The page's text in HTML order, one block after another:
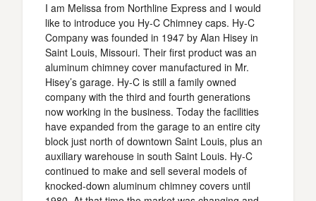
I am Melissa from Northline Express and I would
like to introduce you Hy-C Chimney caps. Hy-C
Company was founded in 1947 by Alan Hisey in
Saint Louis, Missouri. Their first product was an
aluminum chimney cover manufactured in Mr.
Hisey’s garage. Hy-C is still a family owned
company with the third and fourth generations
now working in the business. Today the facilities
have expanded from the garage to an entire city
block just north of downtown Saint Louis, plus an
auxiliary warehouse in south Saint Louis. Hy-C
continued to make and sell several models of
knocked-down aluminum chimney covers until